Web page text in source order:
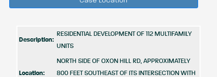
Description:
RESIDENTIAL DEVELOPMENT OF 112 MULTIFAMILY
UNITS
Location:
NORTH SIDE OF OXON HILL RD, APPROXIMATELY
800 FEET SOUTHEAST OF ITS INTERSECTION WITH